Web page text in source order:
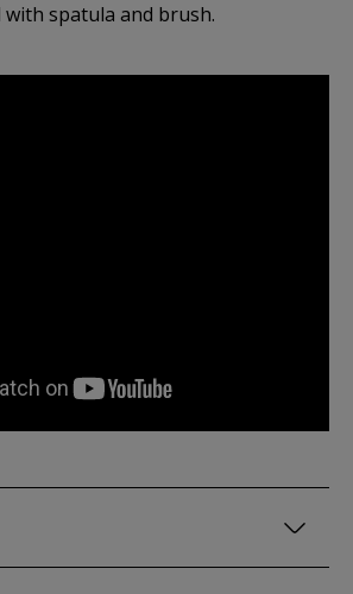
with spatula and brush.